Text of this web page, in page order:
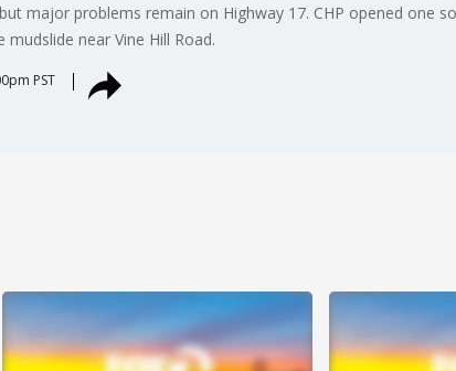
major problems remain on Highway 17. CHP opened one
near Vine Hill Road.
PST